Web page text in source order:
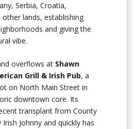
Serbia, Croatia,
lands, establishing
and giving the
vibe.
overflows at Shawn
Grill & Irish Pub, a
on North Main Street in
downtown core. Its
transplant from County
Johnny and quickly has